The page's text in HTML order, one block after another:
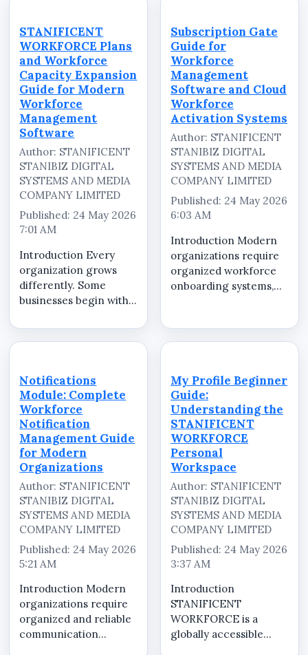
STANIFICENT
WORKFORCE Plans
and Workforce
Capacity Expansion
Guide for Modern
Workforce
Management
Software
Author: STANIFICENT
STANIBIZ DIGITAL
SYSTEMS AND MEDIA
COMPANY LIMITED
Published: 24 May 2026
7:01 AM
Introduction Every
organization grows
differently. Some
businesses begin with a
handling daily
attendance and
coordination, while
others manage
multiple departments,
branch offices,
remote...
Subscription Gate
Guide for
Workforce
Management
Software and Cloud
Workforce
Activation Systems
Author: STANIFICENT
STANIBIZ DIGITAL
SYSTEMS AND MEDIA
COMPANY LIMITED
Published: 24 May 2026
6:03 AM
Introduction Modern
organizations require
organized workforce
onboarding systems,
and centralized
workforce
environments to
manage employees
efficiently across
multipl...
Notifications
Module: Complete
Workforce
Notification
Management Guide
for Modern
Organizations
Author: STANIFICENT
STANIBIZ DIGITAL
SYSTEMS AND MEDIA
COMPANY LIMITED
Published: 24 May 2026
5:21 AM
Introduction Modern
organizations require
organized and reliable
communication
My Profile Beginner
Guide:
Understanding the
STANIFICENT
WORKFORCE
Personal
Workspace
Author: STANIFICENT
STANIBIZ DIGITAL
SYSTEMS AND MEDIA
COMPANY LIMITED
Published: 24 May 2026
3:37 AM
Introduction
STANIFICENT
WORKFORCE is a
globally accessible